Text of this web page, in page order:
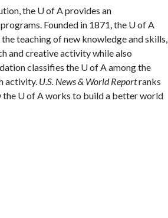
the U of Aprovides an
Founded in 1871, the U of A
teaching of new knowledge and skills,
and creative activity while also
classifies the U of Aamong the
activity. U.S. News & World Reportranks
the U of Aworks to build a better world